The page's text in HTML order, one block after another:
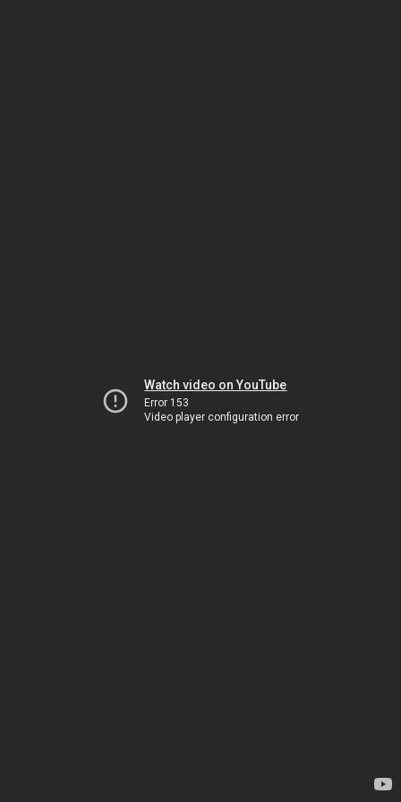
Watch video on YouTube
Error 153
Video player configuration error